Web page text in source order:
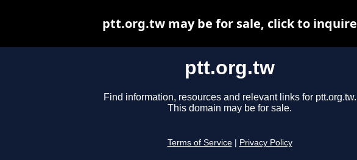
ptt.org.tw
Find information, resources and relevant links for ptt.org.tw.
This domain may be for sale.
Terms of Service Privacy Policy
ptt.org.tw may be for sale, click to inquire